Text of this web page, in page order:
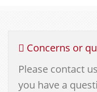
Concerns or
Please contact
you have a